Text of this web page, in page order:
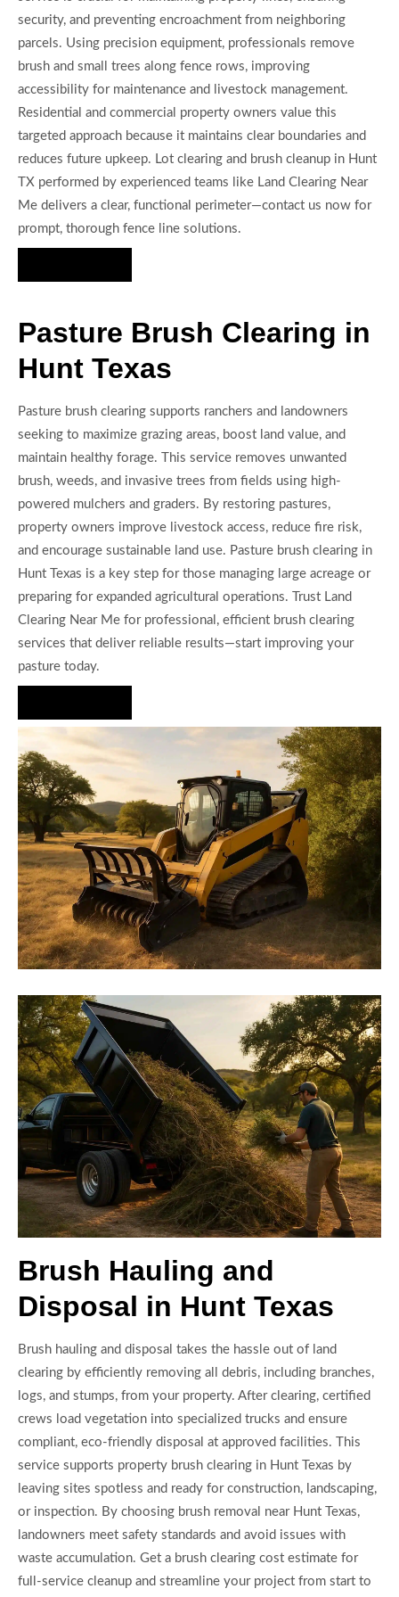
security, and preventing encroachment from neighboring
parcels. Using precision equipment, professionals remove
brush and small trees along fence rows, improving
accessibility for maintenance and livestock management.
Residential and commercial property owners value this
targeted approach because it maintains clear boundaries and
reduces future upkeep. Lot clearing and brush cleanup in Hunt
TX performed by experienced teams like Land Clearing Near
Me delivers a clear, functional perimeter—contact us now for
prompt, thorough fence line solutions.
Pasture Brush Clearing in
Hunt Texas
Pasture brush clearing supports ranchers and landowners
seeking to maximize grazing areas, boost land value, and
maintain healthy forage. This service removes unwanted
brush, weeds, and invasive trees from fields using high-
powered mulchers and graders. By restoring pastures,
property owners improve livestock access, reduce fire risk,
and encourage sustainable land use. Pasture brush clearing in
Hunt Texas is a key step for those managing large acreage or
preparing for expanded agricultural operations. Trust Land
Clearing Near Me for professional, efficient brush clearing
services that deliver reliable results—start improving your
pasture today.
Brush Hauling and
Disposal in Hunt Texas
Brush hauling and disposal takes the hassle out of land
clearing by efficiently removing all debris, including branches,
logs, and stumps, from your property. After clearing, certified
crews load vegetation into specialized trucks and ensure
compliant, eco-friendly disposal at approved facilities. This
service supports property brush clearing in Hunt Texas by
leaving sites spotless and ready for construction, landscaping,
or inspection. By choosing brush removal near Hunt Texas,
landowners meet safety standards and avoid issues with
waste accumulation. Get a brush clearing cost estimate for
full-service cleanup and streamline your project from start to